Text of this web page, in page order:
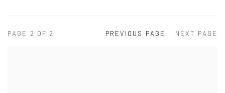
PREVIOUS PAGE NEXT PAGE
PAGE 2 OF 2